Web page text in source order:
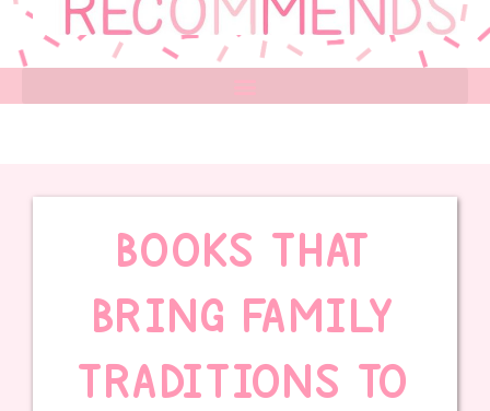
BOOKS THAT
BRING FAMILY
TRADITIONS TO